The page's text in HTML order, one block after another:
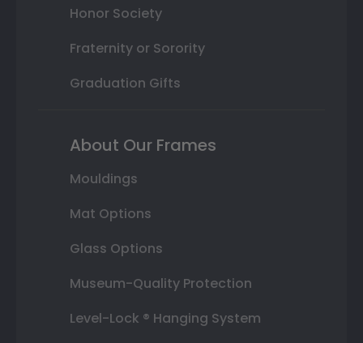
Honor Society
Fraternity or Sorority
Graduation Gifts
About Our Frames
Mouldings
Mat Options
Glass Options
Museum-Quality Protection
Level-Lock ® Hanging System